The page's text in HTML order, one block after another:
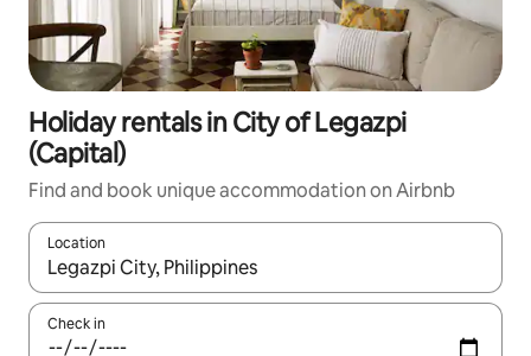
Holiday rentals in City of Legazpi
(Capital)
Find and book unique accommodation on Airbnb
Location
When results are available, navigate with the up and down
Check in